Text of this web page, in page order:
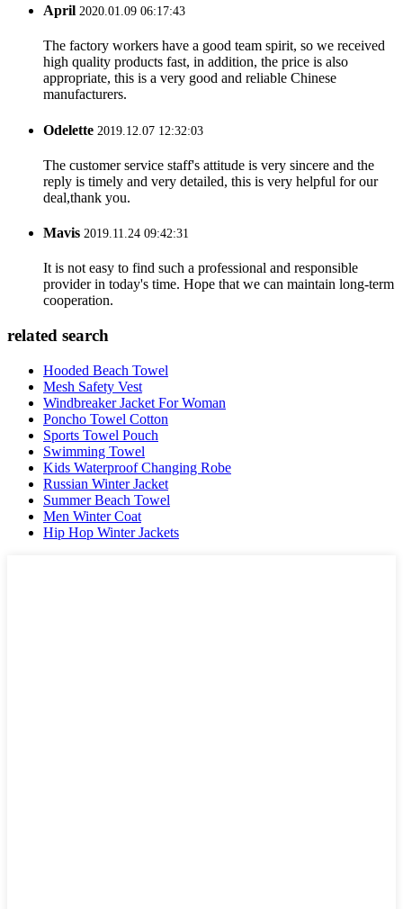
April 2020.01.09 06:17:43
The factory workers have a good team spirit, so we received
high quality products fast, in addition, the price is also
appropriate, this is a very good and reliable Chinese
manufacturers.
Odelette 2019.12.07 12:32:03
The customer service staff's attitude is very sincere and the
reply is timely and very detailed, this is very helpful for our
deal,thank you.
Mavis 2019.11.24 09:42:31
It is not easy to find such a professional and responsible
provider in today's time. Hope that we can maintain long-term
cooperation.
related search
Hooded Beach Towel
Mesh Safety Vest
Windbreaker Jacket For Woman
Poncho Towel Cotton
Sports Towel Pouch
Swimming Towel
Kids Waterproof Changing Robe
Russian Winter Jacket
Summer Beach Towel
Men Winter Coat
Hip Hop Winter Jackets